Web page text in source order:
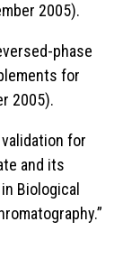
2005).
phase
for
2005).
for
and its
Biological